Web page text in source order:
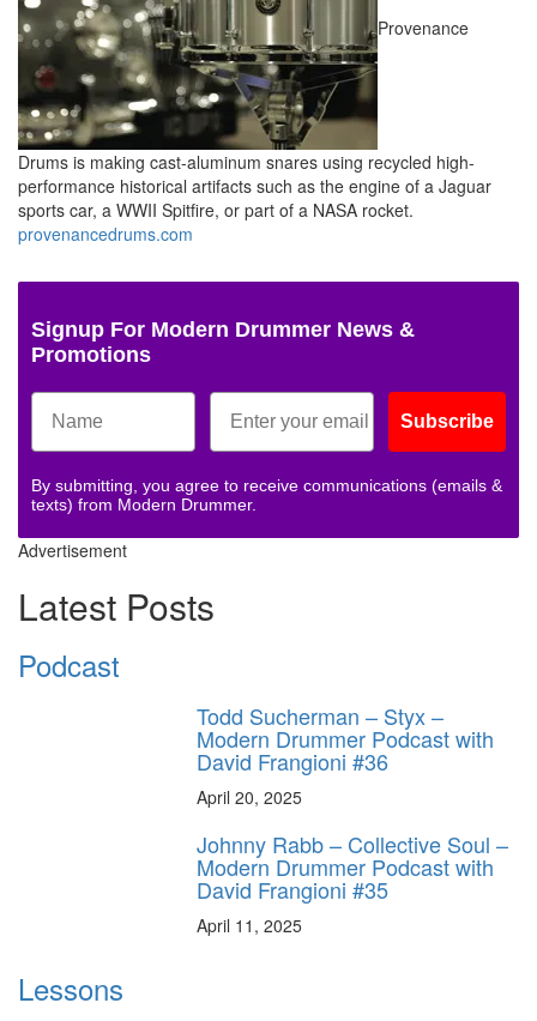
Provenance
Drums is making cast-aluminum snares using recycled high-
performance historical artifacts such as the engine of a Jaguar
sports car, a WWII Spitfire, or part of a NASA rocket.
provenancedrums.com
Signup For Modern Drummer News &
Promotions
Subscribe
By submitting, you agree to receive communications (emails &
texts) from Modern Drummer.
Advertisement
Latest Posts
Podcast
Todd Sucherman – Styx –
Modern Drummer Podcast with
David Frangioni #36
April 20, 2025
Johnny Rabb – Collective Soul –
Modern Drummer Podcast with
David Frangioni #35
April 11, 2025
Lessons